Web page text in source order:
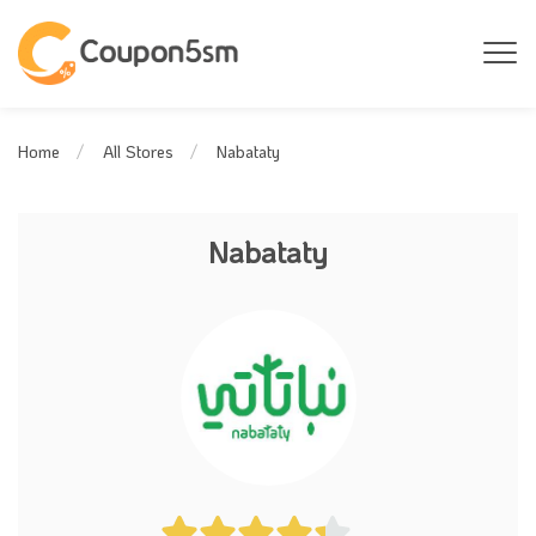
Home All Stores Nabataty
Nabataty